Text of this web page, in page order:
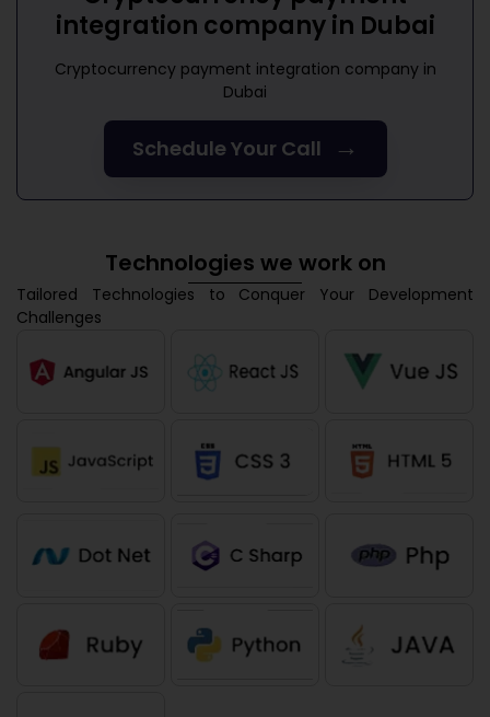
integration company in Dubai
Cryptocurrency payment integration company in
Dubai
Schedule Your Call →
Technologies we work on
Tailored Technologies to Conquer Your Development
Challenges